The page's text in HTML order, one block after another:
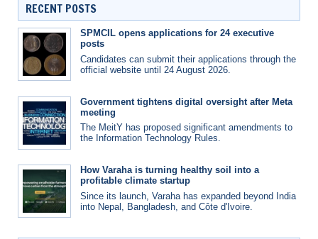
RECENT POSTS
SPMCIL opens applications for 24 executive
posts
Candidates can submit their applications through the
official website until 24 August 2026.
Government tightens digital oversight after Meta
meeting
The MeitY has proposed significant amendments to
the Information Technology Rules.
How Varaha is turning healthy soil into a
profitable climate startup
Since its launch, Varaha has expanded beyond India
into Nepal, Bangladesh, and Côte d'Ivoire.